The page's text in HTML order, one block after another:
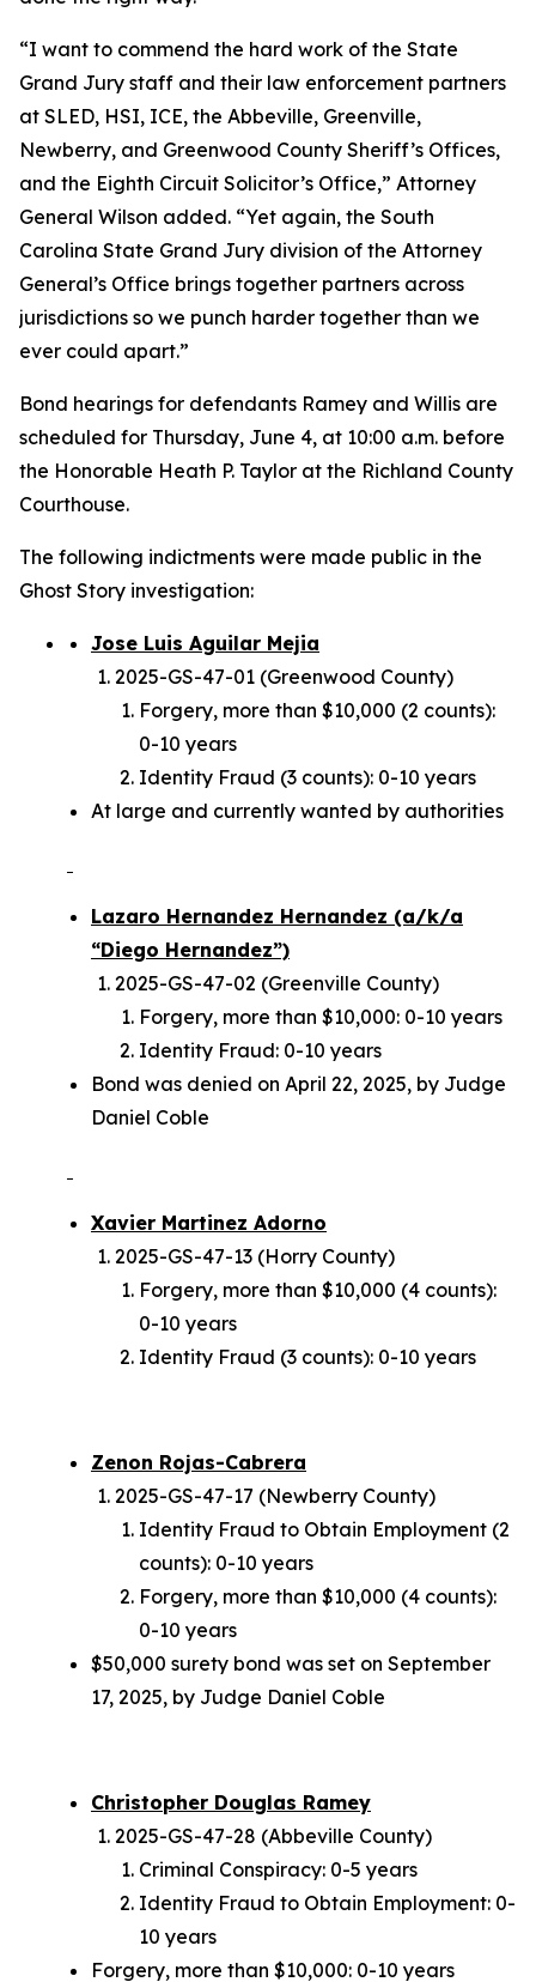
“I want to commend the hard work of the State
Grand Jury staff and their law enforcement partners
at SLED, HSI, ICE, the Abbeville, Greenville,
Newberry, and Greenwood County Sheriff’s Offices,
and the Eighth Circuit Solicitor’s Office,” Attorney
General Wilson added. “Yet again, the South
Carolina State Grand Jury division of the Attorney
General’s Office brings together partners across
jurisdictions so we punch harder together than we
ever could apart.”
Bond hearings for defendants Ramey and Willis are
scheduled for Thursday, June 4, at 10:00 a.m. before
the Honorable Heath P. Taylor at the Richland County
Courthouse.
The following indictments were made public in the
Ghost Story investigation:
Jose Luis Aguilar Mejia
2025-GS-47-01 (Greenwood County)
Forgery, more than $10,000 (2 counts):
0-10 years
Identity Fraud (3 counts): 0-10 years
At large and currently wanted by authorities
Lazaro Hernandez Hernandez (a/k/a
“Diego Hernandez”)
2025-GS-47-02 (Greenville County)
Forgery, more than $10,000: 0-10 years
Identity Fraud: 0-10 years
Bond was denied on April 22, 2025, by Judge
Daniel Coble
Xavier Martinez Adorno
2025-GS-47-13 (Horry County)
Forgery, more than $10,000 (4 counts):
0-10 years
Identity Fraud (3 counts): 0-10 years
Zenon Rojas-Cabrera
2025-GS-47-17 (Newberry County)
Identity Fraud to Obtain Employment (2
counts): 0-10 years
Forgery, more than $10,000 (4 counts):
0-10 years
$50,000 surety bond was set on September
17, 2025, by Judge Daniel Coble
Christopher Douglas Ramey
2025-GS-47-28 (Abbeville County)
Criminal Conspiracy: 0-5 years
Identity Fraud to Obtain Employment: 0-
10 years
Forgery, more than $10,000: 0-10 years